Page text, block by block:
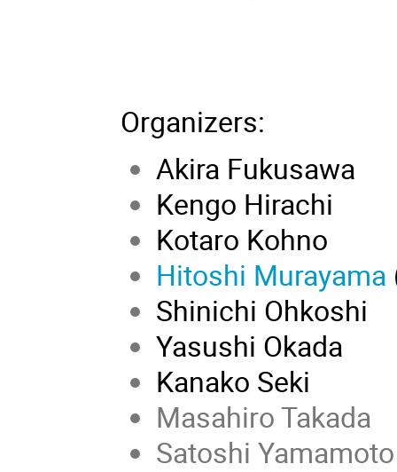
Organizers:
Akira Fukusawa
Kengo Hirachi
Kotaro Kohno
Hitoshi Murayama
Shinichi Ohkoshi
Yasushi Okada
Kanako Seki
Masahiro Takada
Satoshi Yamamoto